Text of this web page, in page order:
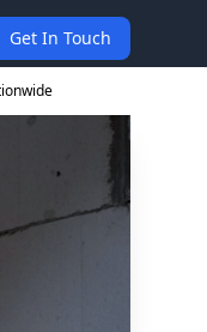
Get In Touch